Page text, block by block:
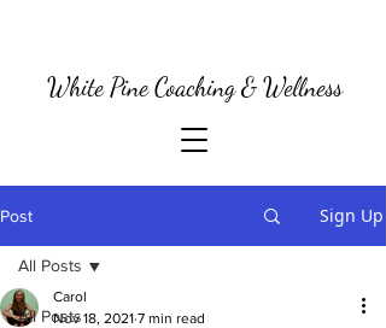
White Pine Coaching & Wellness
Post Sign Up
All Posts
All Posts
Carol
Nov 18, 2021 7 min read